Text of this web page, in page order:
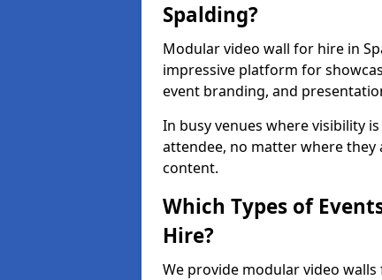
Spalding?
Modular video wall for hire in
impressive platform for
event branding, and
In busy venues where visibility
attendee, no matter where they
content.
Which Types of
Hire?
We provide modular video